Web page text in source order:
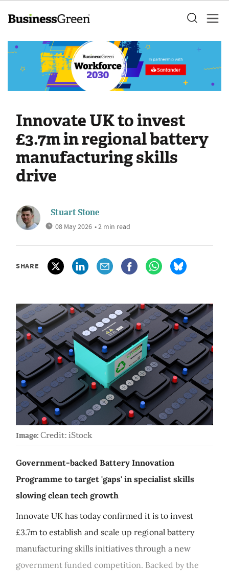
Innovate UK to invest
£3.7m in regional battery
manufacturing skills
drive
Stuart Stone
08 May 2026 • 2 min read
SHARE
Image: Credit: iStock
Government-backed Battery Innovation
Programme to target 'gaps' in specialist skills
slowing clean tech growth
Innovate UK has today confirmed it is to invest
£3.7m to establish and scale up regional battery
manufacturing skills initiatives through a new
government funded competition. Backed by the